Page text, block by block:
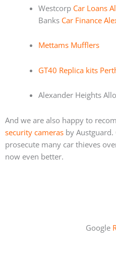
Westcorp Car Loans
Banks Car Finance
Mettams Mufflers
GT40 Replica kits
Alexander Heights
And we are also happy to
security cameras by Austguard.
prosecute many car thieves
now even better.
Google